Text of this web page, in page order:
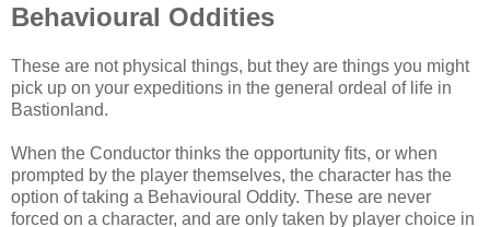
Behavioural Oddities
These are not physical things, but they are things you might
pick up on your expeditions in the general ordeal of life in
Bastionland.
When the Conductor thinks the opportunity fits, or when
prompted by the player themselves, the character has the
option of taking a Behavioural Oddity. These are never
forced on a character, and are only taken by player choice in